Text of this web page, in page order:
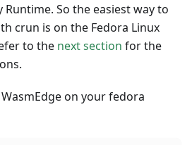
So the easiest way to
crun is on the Fedora Linux
to the next section for the
on your fedora